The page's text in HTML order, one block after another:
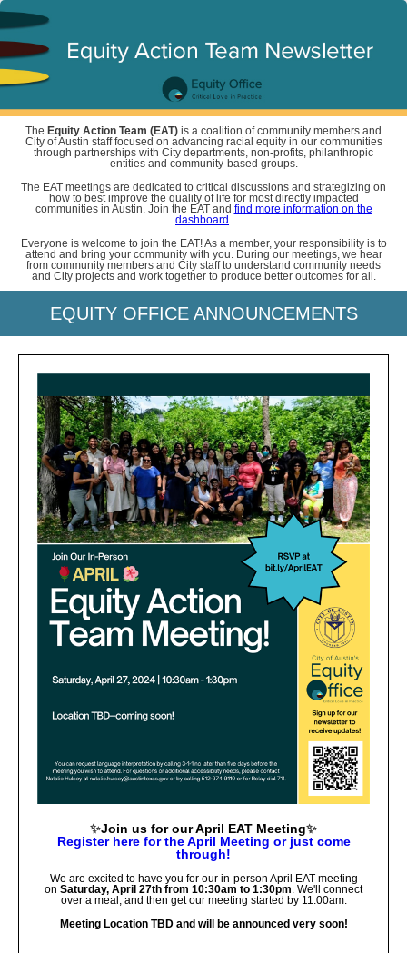
The Equity Action Team (EAT) is a coalition of community members and
City of Austin staff focused on advancing racial equity in our communities
through partnerships with City departments, non-profits, philanthropic
entities and community-based groups.
The EAT meetings are dedicated to critical discussions and strategizing on
how to best improve the quality of life for most directly impacted
communities in Austin. Join the EAT and find more information on the
dashboard .
Everyone is welcome to join the EAT! As a member, your responsibility is to
attend and bring your community with you. During our meetings, we hear
from community members and City staff to understand community needs
and City projects and work together to produce better outcomes for all.
EQUITY OFFICE ANNOUNCEMENTS
✨Join us for our April EAT Meeting✨
Register here for the April Meeting or just come
through!
We are excited to have you for our in-person April EAT meeting
on Saturday, April 27th from 10:30am to 1:30pm. We'll connect
over a meal, and then get our meeting started by 11:00am.
Meeting Location TBD and will be announced very soon!